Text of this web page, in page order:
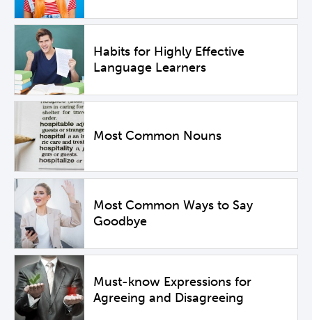
Habits for Highly Effective
Language Learners
Most Common Nouns
Most Common Ways to Say
Goodbye
Must-know Expressions for
Agreeing and Disagreeing